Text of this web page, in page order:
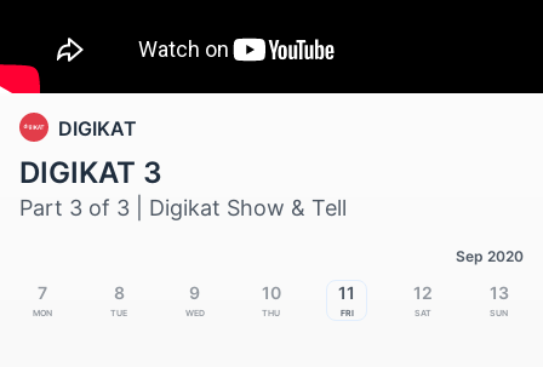
DIGIKAT
DIGIKAT 3
Part 3 of 3 | Digikat Show & Tell
Sep 2020
7
Mon
8
Tue
9
Wed
10
Thu
11
Fri
12
Sat
13
Sun